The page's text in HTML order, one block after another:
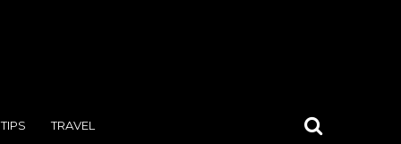
TIPS TRAVEL